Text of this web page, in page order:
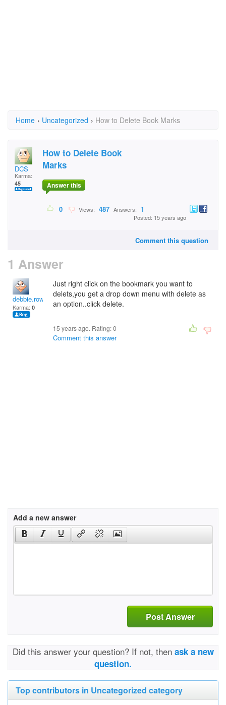
Home › Uncategorized › How to Delete Book Marks
DCS
Karma:
45
How to Delete Book
Marks
Answer this
0 Views: 487 Answers: 1
Posted: 15 years ago
Comment this question
1 Answer
debbie.rowley1
Karma: 0
Just right click on the bookmark you want to
delets,you get a drop down menu with delete as
an option..click delete.
15 years ago. Rating:0
Comment this answer
Add a new answer
Post Answer
Did this answer your question? If not, then ask a new
question.
Top contributors in Uncategorized category